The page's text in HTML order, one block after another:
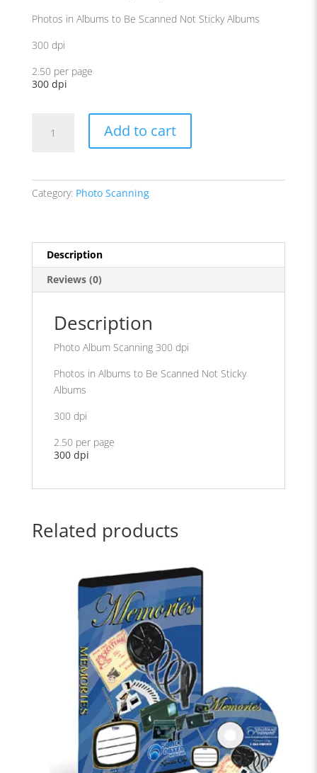
Photos in Albums to Be Scanned Not Sticky Albums
300 dpi
2.50 per page
300 dpi
Album
quantity
Add to cart
Category: Photo Scanning
Description
Reviews (0)
Description
Photo Album Scanning 300 dpi
Photos in Albums to Be Scanned Not Sticky
Albums
300 dpi
2.50 per page
300 dpi
Related products